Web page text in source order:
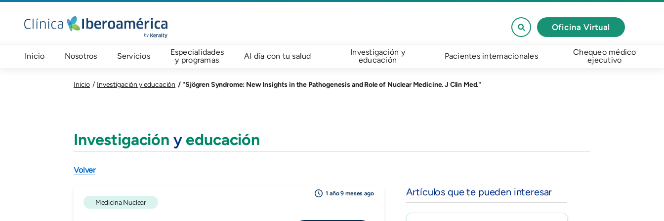
Pasar al contenido principal
Oficina Virtual
Navegación principal
Inicio Nosotros Servicios
Especialidades
y programas
Al día con tu salud
Investigación y
educación
Pacientes internacionales
Chequeo médico
ejecutivo
Inicio Investigación y educación "Sjögren Syndrome: New Insights in the Pathogenesis and Role of Nuclear Medicine. J Clin Med."
Investigación y educación
Volver
Medicina Nuclear
1 año 9 meses ago Artículos que te pueden interesar